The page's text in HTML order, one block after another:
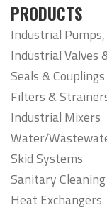
PRODUCTS
Industrial
Industrial Valves
Seals & Couplings
Filters &
Industrial Mixers
Water/
Skid Systems
Sanitary
Heat Exchangers